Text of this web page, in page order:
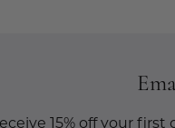
15% off your